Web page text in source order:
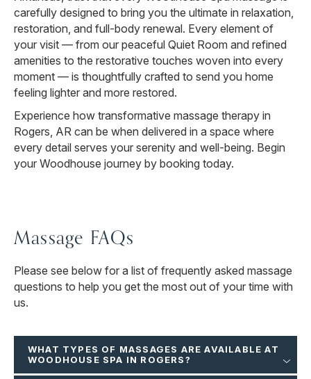
carefully designed to bring you the ultimate in relaxation,
restoration, and full-body renewal. Every element of
your visit — from our peaceful Quiet Room and refined
amenities to the restorative touches woven into every
moment — is thoughtfully crafted to send you home
feeling lighter and more restored.
Experience how transformative massage therapy in
Rogers, AR can be when delivered in a space where
every detail serves your serenity and well-being. Begin
your Woodhouse journey by booking today.
Massage FAQs
Please see below for a list of frequently asked massage
questions to help you get the most out of your time with
us.
WHAT TYPES OF MASSAGES ARE AVAILABLE AT
WOODHOUSE SPA IN ROGERS?